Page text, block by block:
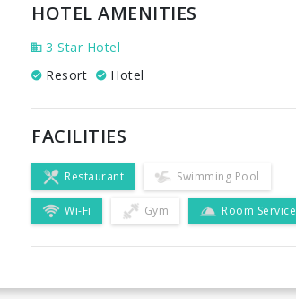
HOTEL AMENITIES
3 Star Hotel
Resort
Hotel
FACILITIES
Restaurant Swimming Pool
Wi-Fi Gym Room Service